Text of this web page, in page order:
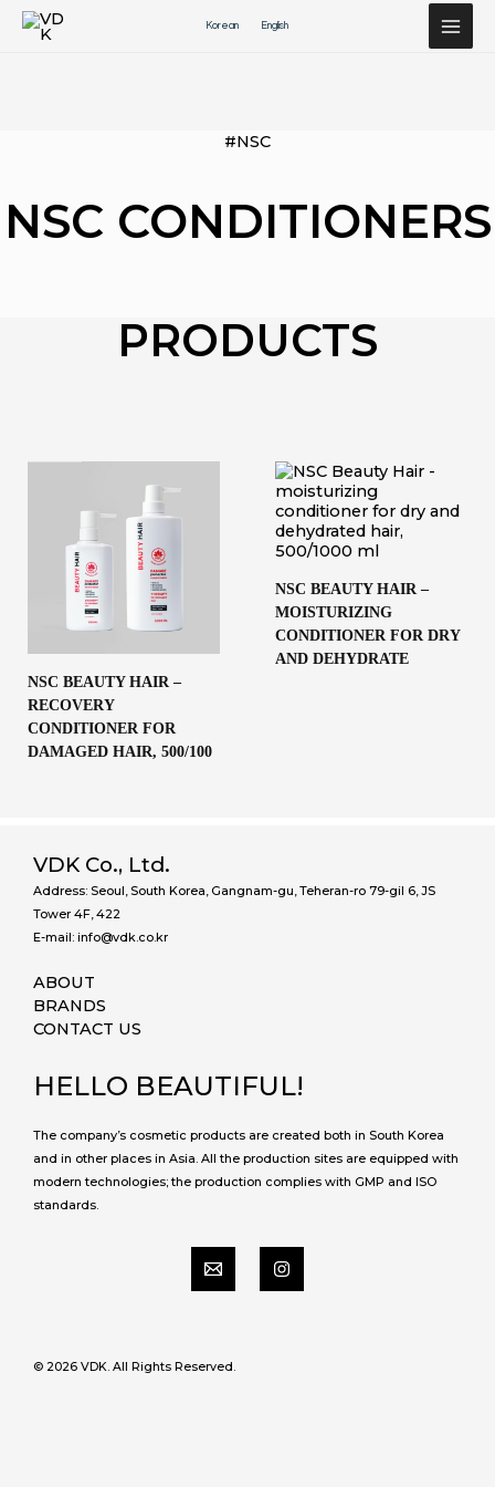
Перейти
Korean English
#NSC
NSC CONDITIONERS
PRODUCTS
NSC BEAUTY HAIR –
RECOVERY
CONDITIONER FOR
DAMAGED HAIR, 500/100
NSC BEAUTY HAIR –
MOISTURIZING
CONDITIONER FOR DRY
AND DEHYDRATE
VDK Co., Ltd.
Address: Seoul, South Korea, Gangnam-gu, Teheran-ro 79-gil 6, JS
Tower 4F, 422
E-mail: info@vdk.co.kr
ABOUT
BRANDS
CONTACT US
HELLO BEAUTIFUL!
The company’s cosmetic products are created both in South Korea
and in other places in Asia. All the production sites are equipped with
modern technologies; the production complies with GMP and ISO
standards.
© 2026 VDK. All Rights Reserved.